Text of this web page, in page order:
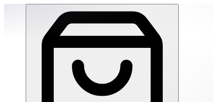
Pull & Play Tab Book: Feelings | THRIVE BY MASAR